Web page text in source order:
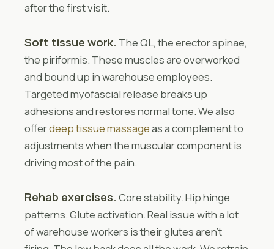
after the first visit.
Soft tissue work. The QL, the erector spinae,
the piriformis. These muscles are overworked
and bound up in warehouse employees.
Targeted myofascial release breaks up
adhesions and restores normal tone. We also
offerdeep tissue massageas a complement to
adjustments when the muscular component is
driving most of the pain.
Rehab exercises. Core stability. Hip hinge
patterns. Glute activation. Real issue with a lot
of warehouse workers is their glutes aren’t